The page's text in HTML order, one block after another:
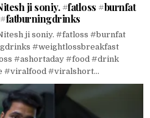
ji soniy. #fatloss #burnfat
ji soniy. #fatloss #burnfat
#weightlossbreakfast
#ashortaday #food #drink
#viralfood #viralshort...